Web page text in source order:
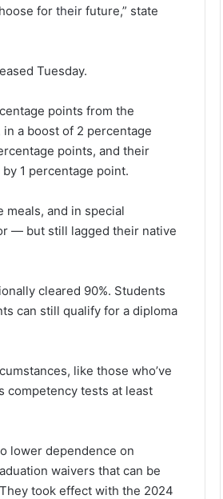
fortheir future,” state
Tuesday.
points from the
a boost of 2 percentage
points, and their
1 percentage point.
and in special
— but still lagged their native
cleared 90%. Students
can still qualify for a diploma
like those who’ve
competency tests at least
lower dependence on
waivers that can be
took effect with the 2024